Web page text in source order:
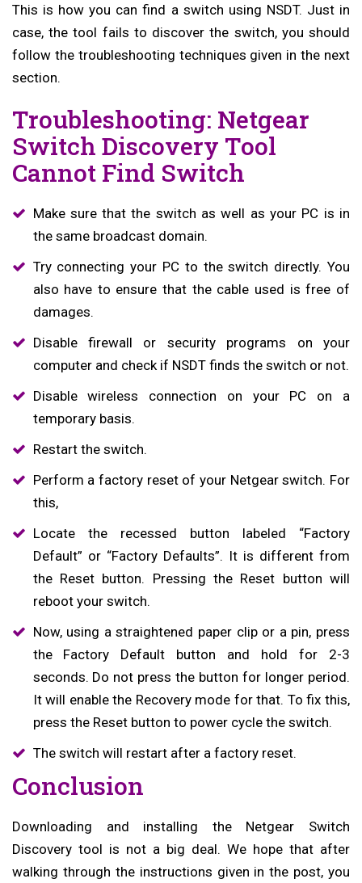
This is how you can find a switch using NSDT. Just in
case, the tool fails to discover the switch, you should
follow the troubleshooting techniques given in the next
section.
Troubleshooting: Netgear
Switch Discovery Tool
Cannot Find Switch
Make sure that the switch as well as your PC is in
the same broadcast domain.
Try connecting your PC to the switch directly. You
also have to ensure that the cable used is free of
damages.
Disable firewall or security programs on your
computer and check if NSDT finds the switch or not.
Disable wireless connection on your PC on a
temporary basis.
Restart the switch.
Perform a factory reset of your Netgear switch. For
this,
Locate the recessed button labeled “Factory
Default” or “Factory Defaults”. It is different from
the Reset button. Pressing the Reset button will
reboot your switch.
Now, using a straightened paper clip or a pin, press
the Factory Default button and hold for 2-3
seconds. Do not press the button for longer period.
It will enable the Recovery mode for that. To fix this,
press the Reset button to power cycle the switch.
The switch will restart after a factory reset.
Conclusion
Downloading and installing the Netgear Switch
Discovery tool is not a big deal. We hope that after
walking through the instructions given in the post, you